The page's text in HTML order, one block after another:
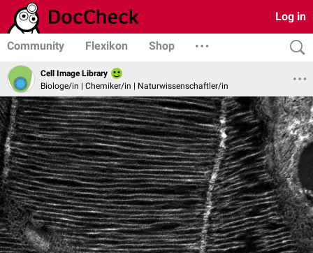
Log in
Community Flexikon Shop
Cell Image Library
Biologe/in | Chemiker/in | Naturwissenschaftler/in